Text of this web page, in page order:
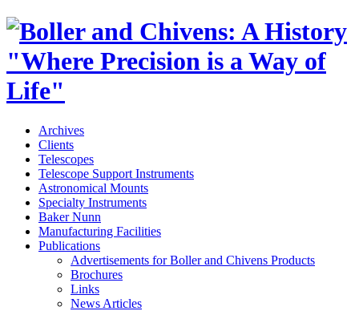
Archives
Clients
Telescopes
Telescope Support Instruments
Astronomical Mounts
Specialty Instruments
Baker Nunn
Manufacturing Facilities
Publications
Advertisements for Boller and Chivens Products
Brochures
Links
News Articles